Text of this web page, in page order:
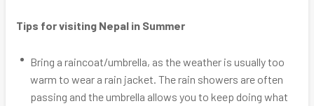
Tips for visiting Nepal in Summer
Bring a raincoat/umbrella, as the weather is usually too
warm to wear a rain jacket. The rain showers are often
passing and the umbrella allows you to keep doing what